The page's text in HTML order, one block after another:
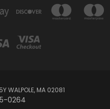
WALPOLE, MA 02081
0264